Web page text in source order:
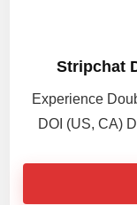
Stripchat
Experience
DOI (US, CA)